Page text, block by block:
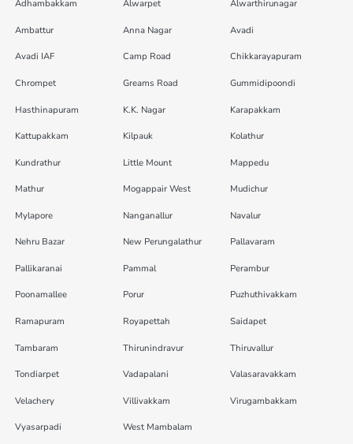
Adhambakkam Alwarpet Alwarthirunagar
Ambattur Anna Nagar Avadi
Avadi IAF Camp Road Chikkarayapuram
Chrompet Greams Road Gummidipoondi
Hasthinapuram K.K. Nagar Karapakkam
Kattupakkam Kilpauk Kolathur
Kundrathur Little Mount Mappedu
Mathur Mogappair West Mudichur
Mylapore Nanganallur Navalur
Nehru Bazar New Perungalathur Pallavaram
Pallikaranai Pammal Perambur
Poonamallee Porur Puzhuthivakkam
Ramapuram Royapettah Saidapet
Tambaram Thirunindravur Thiruvallur
Tondiarpet Vadapalani Valasaravakkam
Velachery Villivakkam Virugambakkam
Vyasarpadi West Mambalam